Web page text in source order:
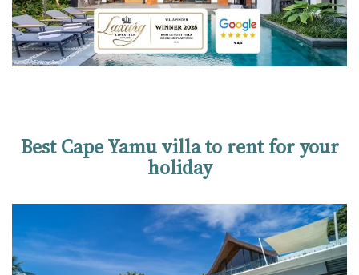
Best Cape Yamu villa to rent for your
holiday